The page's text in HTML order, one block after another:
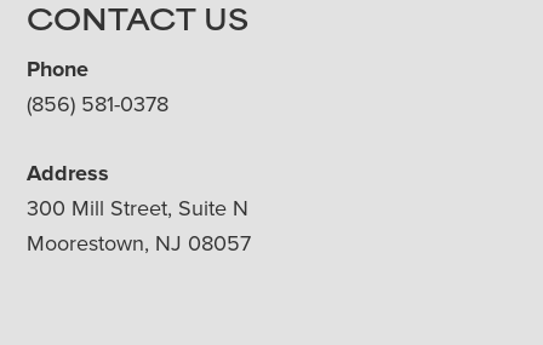
CONTACT US
Phone
(856) 581-0378
Address
300 Mill Street, Suite N
Moorestown, NJ 08057